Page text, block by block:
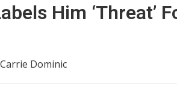
Him ‘Threat’
Carrie Dominic